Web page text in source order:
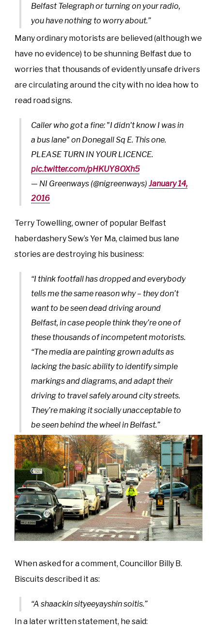
Belfast Telegraph or turning on your radio,
you have nothing to worry about.”
Many ordinary motorists are believed (although we
have no evidence) to be shunning Belfast due to
worries that thousands of evidently unsafe drivers
are circulating around the city with no idea how to
read road signs.
Caller who got a fine: "I didn't know I was in
a bus lane" on Donegall Sq E. This one.
PLEASE TURN IN YOUR LICENCE.
pic.twitter.com/pHKUY8OXh5
— NI Greenways (@nigreenways) January 14,
2016
Terry Towelling, owner of popular Belfast
haberdashery Sew’s Yer Ma, claimed bus lane
stories are destroying his business:
“I think footfall has dropped and everybody
tells me the same reason why – they don’t
want to be seen dead driving around
Belfast, in case people think they’re one of
these thousands of incompetent motorists.
“The media are painting grown adults as
lacking the basic ability to identify simple
markings and diagrams, and adapt their
driving to travel safely around city streets.
They’re making it socially unacceptable to
be seen behind the wheel in Belfast.”
When asked for a comment, Councillor Billy B.
Biscuits described it as:
“A shaackin sityeeyayshin soitis.”
In a later written statement, he said: